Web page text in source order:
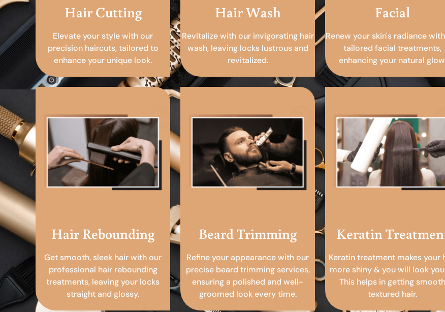
Hair Cutting
Elevate your style with our
precision haircuts, tailored to
enhance your unique look.
Hair Wash
Revitalize with our invigorating hair
wash, leaving locks lustrous and
revitalized.
Facial
Renew your skin's radiance
tailored facial treatments,
enhancing your natural
Hair Rebounding
Get smooth, sleek hair with our
professional hair rebounding
treatments, leaving your locks
straight and glossy.
Beard Trimming
Refine your appearance with our
precise beard trimming services,
ensuring a polished and well-
groomed look every time.
Keratin
Keratin treatment makes your
more shiny & you will look
This helps in getting smooth
textured hair.